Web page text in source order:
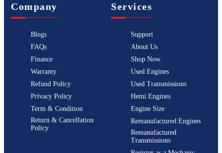
Company
Blogs
FAQs
Finance
Warranty
Refund Policy
Privacy Policy
Term & Condition
Return & Cancellation
Policy
Services
Support
About Us
Shop Now
Used Engines
Used Transmissions
Hemi Engines
Engine Size
Remanufactured Engines
Remanufactured
Transmissions